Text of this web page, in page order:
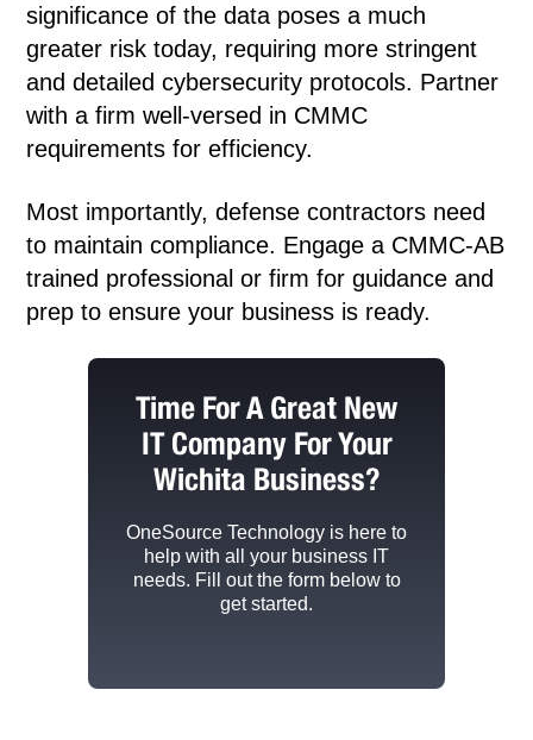
significance of the data poses a much
greater risk today, requiring more stringent
and detailed cybersecurity protocols. Partner
with a firm well-versed in CMMC
requirements for efficiency.
Most importantly, defense contractors need
to maintain compliance. Engage a CMMC-AB
trained professional or firm for guidance and
prep to ensure your business is ready.
Time For A Great New
IT Company For Your
Wichita Business?
OneSource Technology is here to
help with all your business IT
needs. Fill out the form below to
get started.